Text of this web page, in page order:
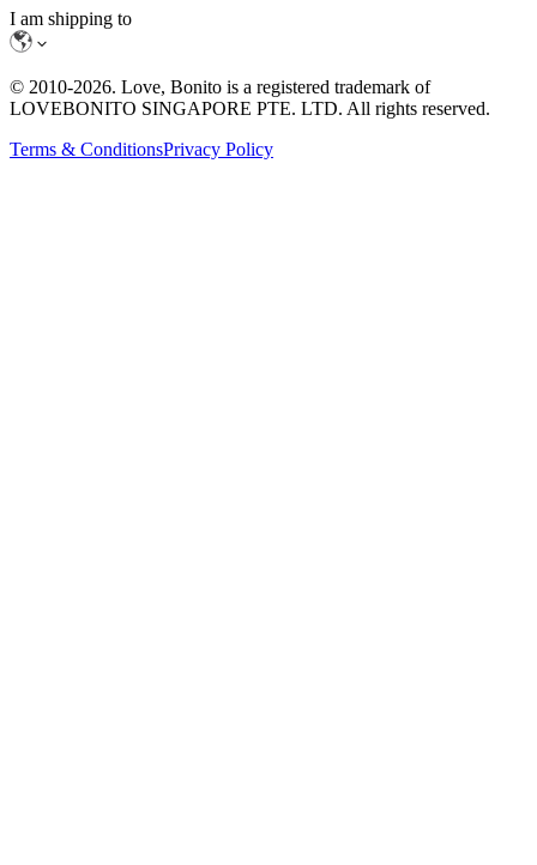
I am shipping to
© 2010-2026. Love, Bonito is a registered trademark of
LOVEBONITO SINGAPORE PTE. LTD. All rights reserved.
Terms & ConditionsPrivacy Policy